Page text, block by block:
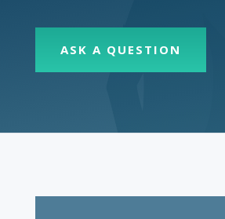
ASK A QUESTION